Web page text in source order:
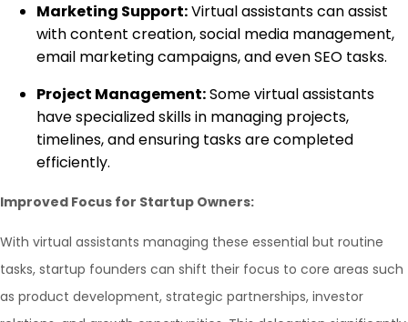
Marketing Support:Virtual assistants can assist
with content creation, social media management,
email marketing campaigns, and even SEO tasks.
Project Management:Some virtual assistants
have specialized skills in managing projects,
timelines, and ensuring tasks are completed
efficiently.
Improved Focus for Startup Owners:
With virtual assistants managing these essential but routine
tasks, startup founders can shift their focus to core areas such
as product development, strategic partnerships, investor